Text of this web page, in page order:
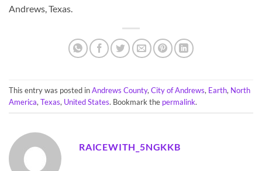
Andrews, Texas.
This entry was posted inAndrews County, City of Andrews, Earth, North
America, Texas, United States. Bookmark the permalink.
RAICEWITH_5NGKKB